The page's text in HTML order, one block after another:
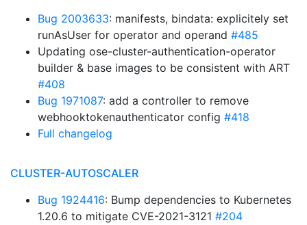
Bug 2003633: manifests, bindata: explicitely set
runAsUser for operator and operand #485
Updating ose-cluster-authentication-operator
builder & base images to be consistent with ART
#408
Bug 1971087: add a controller to remove
webhooktokenauthenticator config #418
Full changelog
CLUSTER-AUTOSCALER
Bug 1924416: Bump dependencies to Kubernetes
1.20.6 to mitigate CVE-2021-3121 #204